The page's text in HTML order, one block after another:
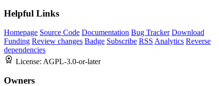
Helpful Links
Homepage Source Code Documentation Bug Tracker Download
Funding Review changes Badge Subscribe RSS Analytics Reverse
dependencies
License: AGPL-3.0-or-later
Owners